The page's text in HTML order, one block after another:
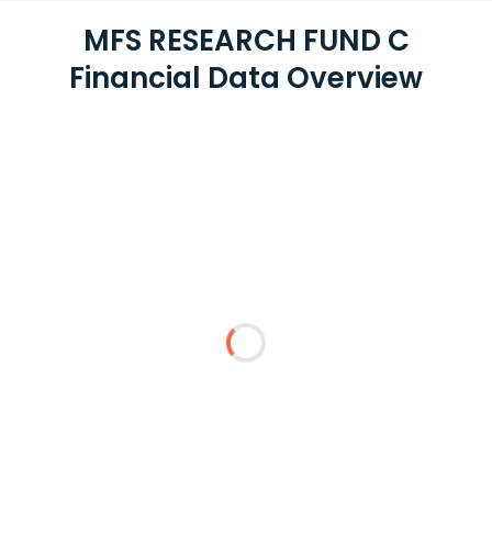
MFS RESEARCH FUND C
Financial Data Overview